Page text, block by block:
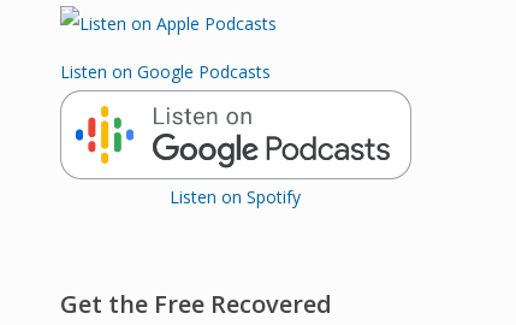
Listen on Google Podcasts
Listen on Spotify
Get the Free Recovered